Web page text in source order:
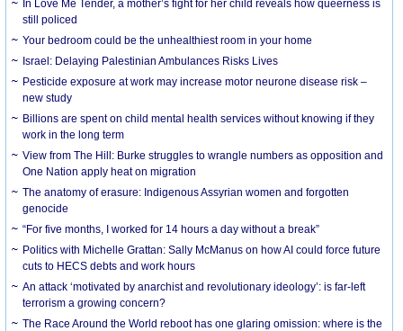
In Love Me Tender, a mother’s fight for her child reveals how queerness is
still policed
Your bedroom could be the unhealthiest room in your home
Israel: Delaying Palestinian Ambulances Risks Lives
Pesticide exposure at work may increase motor neurone disease risk –
new study
Billions are spent on child mental health services without knowing if they
work in the long term
View from The Hill: Burke struggles to wrangle numbers as opposition and
One Nation apply heat on migration
The anatomy of erasure: Indigenous Assyrian women and forgotten
genocide
“For five months, I worked for 14 hours a day without a break”
Politics with Michelle Grattan: Sally McManus on how AI could force future
cuts to HECS debts and work hours
An attack ‘motivated by anarchist and revolutionary ideology’: is far-left
terrorism a growing concern?
The Race Around the World reboot has one glaring omission: where is the